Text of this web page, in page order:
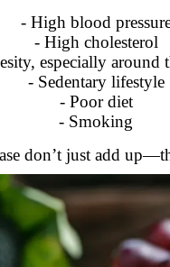
- High blood
- High cholesterol
especially around
- Sedentary lifestyle
- Poor diet
- Smoking
don’t just add